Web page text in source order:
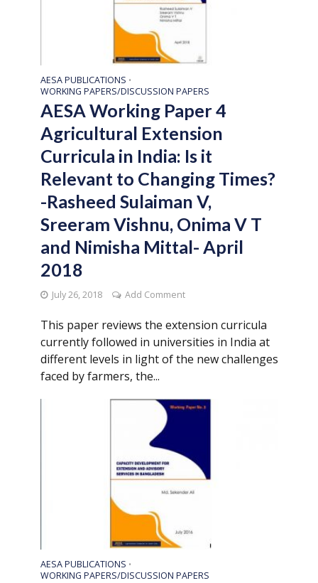
AESA PUBLICATIONS •
WORKING PAPERS/DISCUSSION PAPERS
AESA Working Paper 4
Agricultural Extension
Curricula in India: Is it
Relevant to Changing Times?
-Rasheed Sulaiman V,
Sreeram Vishnu, Onima V T
and Nimisha Mittal- April
2018
July 26, 2018 Add Comment
This paper reviews the extension curricula
currently followed in universities in India at
different levels in light of the new challenges
faced by farmers, the...
AESA PUBLICATIONS •
WORKING PAPERS/DISCUSSION PAPERS